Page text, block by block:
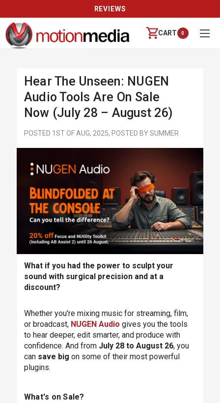
REVIEWS
CART 0
Hear The Unseen: NUGEN
Audio Tools Are On Sale
Now (July 28 – August 26)
POSTED 1ST OF AUG, 2025, POSTED BY SUMMER
What if you had the power to sculpt your
sound with surgical precision and at a
discount?
Whether you're mixing music for streaming, film,
or broadcast, NUGEN Audio gives you the tools
to hear deeper, edit smarter, and produce with
confidence. And from July 28 to August 26, you
can save big on some of their most powerful
plugins.
What's on Sale?